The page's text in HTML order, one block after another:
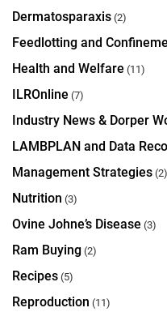
Dermatosparaxis (2)
Feedlotting and
Health and Welfare (11)
ILROnline (7)
Industry News & Dorper
LAMBPLAN and Data
Management Strategies (2)
Nutrition (3)
Ovine Johne’s Disease (3)
Ram Buying (2)
Recipes (5)
Reproduction (11)